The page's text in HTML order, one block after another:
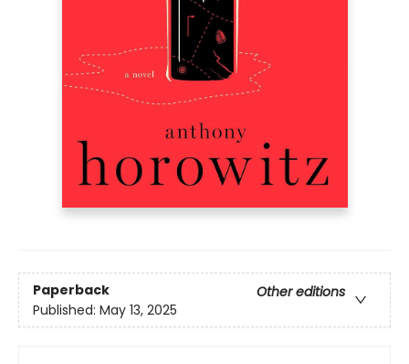
Paperback
Other editions
Published: May 13, 2025